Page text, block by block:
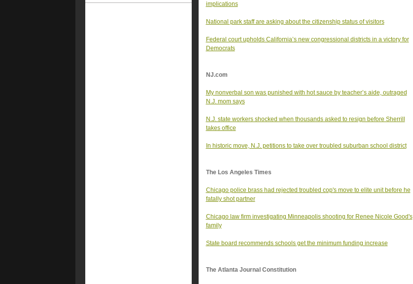
implications
National park staff are asking about the citizenship status of visitors
Federal court upholds California’s new congressional districts in a victory for
Democrats
NJ.com
My nonverbal son was punished with hot sauce by teacher’s aide, outraged
N.J. mom says
N.J. state workers shocked when thousands asked to resign before Sherrill
takes office
In historic move, N.J. petitions to take over troubled suburban school district
The Los Angeles Times
Chicago police brass had rejected troubled cop's move to elite unit before he
fatally shot partner
Chicago law firm investigating Minneapolis shooting for Renee Nicole Good's
family
State board recommends schools get the minimum funding increase
The Atlanta Journal Constitution